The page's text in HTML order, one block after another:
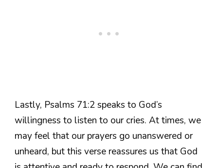
Lastly, Psalms 71:2 speaks to God’s
willingness to listen to our cries. At times, we
may feel that our prayers go unanswered or
unheard, but this verse reassures us that God